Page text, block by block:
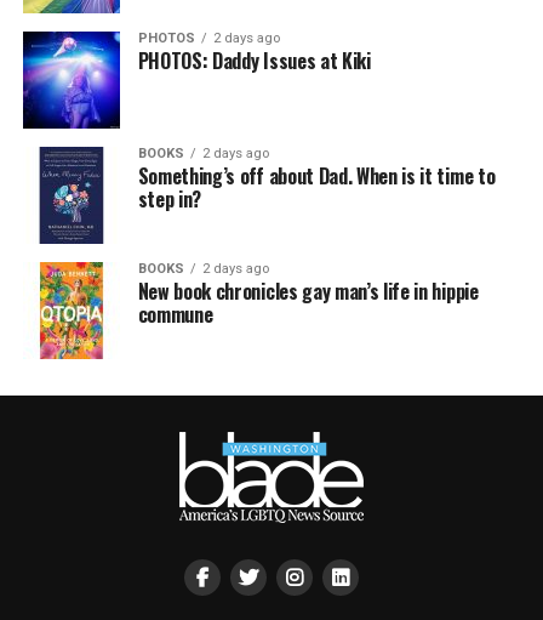
PHOTOS 2 days ago
PHOTOS: Daddy Issues at Kiki
BOOKS 2 days ago
Something’s off about Dad. When is it time to
step in?
BOOKS 2 days ago
New book chronicles gay man’s life in hippie
commune